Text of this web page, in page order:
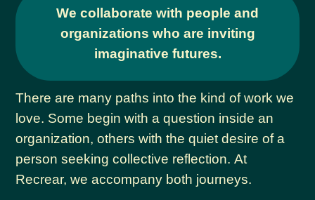
We collaborate with people and
organizations who are inviting
imaginative futures.
There are many paths into the kind of work we
love. Some begin with a question inside an
organization, others with the quiet desire of a
person seeking collective reflection. At
Recrear, we accompany both journeys.